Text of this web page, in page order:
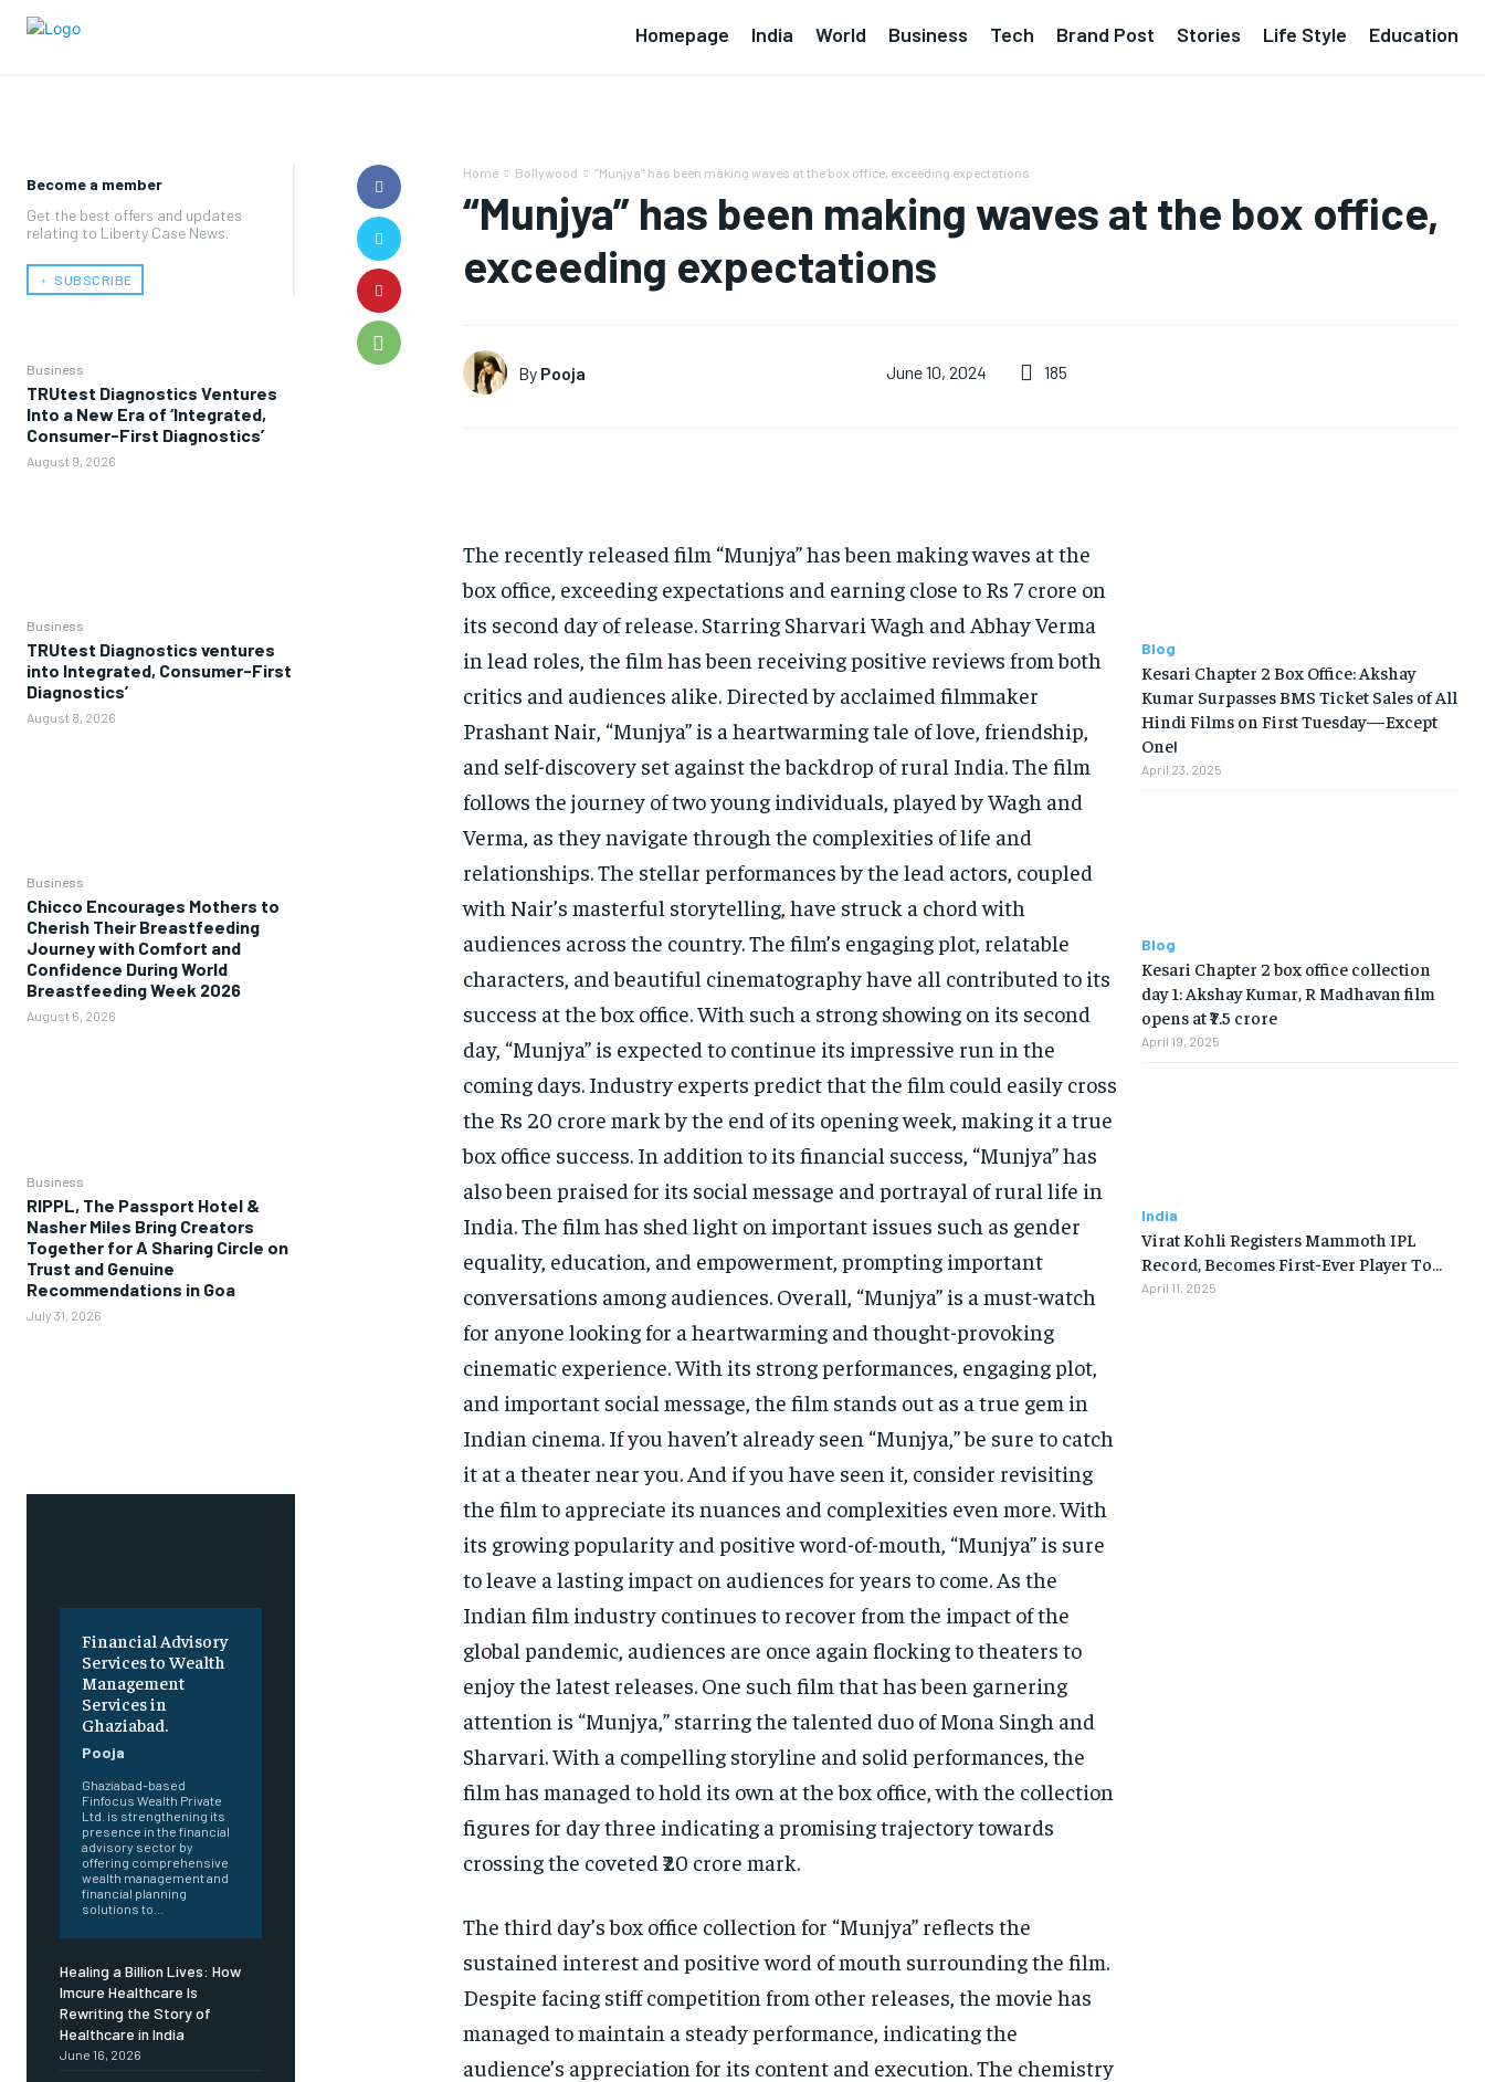
Homepage India World Business Tech Brand Post Stories Life Style Education
Become a member
Get the best offers and updates
relating to Liberty Case News.
﹢ SUBSCRIBE
Business
TRUtest Diagnostics Ventures
Into a New Era of ‘Integrated,
Consumer-First Diagnostics’
August 9, 2026
Business
TRUtest Diagnostics ventures
into Integrated, Consumer-First
Diagnostics’
August 8, 2026
Business
Chicco Encourages Mothers to
Cherish Their Breastfeeding
Journey with Comfort and
Confidence During World
Breastfeeding Week 2026
August 6, 2026
Business
RIPPL, The Passport Hotel &
Nasher Miles Bring Creators
Together for A Sharing Circle on
Trust and Genuine
Recommendations in Goa
July 31, 2026
Financial Advisory
Services to Wealth
Management
Services in
Ghaziabad.
Pooja
Ghaziabad-based
Finfocus Wealth Private
Ltd. is strengthening its
presence in the financial
advisory sector by
offering comprehensive
wealth management and
financial planning
solutions to...
Healing a Billion Lives: How
Imcure Healthcare Is
Rewriting the Story of
Healthcare in India
June 16, 2026
Home Bollywood “Munjya” has been making waves at the box office, exceeding expectations
“Munjya” has been making waves at the box office,
exceeding expectations
By Pooja June 10, 2024 185
The recently released film “Munjya” has been making waves at the
box office, exceeding expectations and earning close to Rs 7 crore on
its second day of release. Starring Sharvari Wagh and Abhay Verma
in lead roles, the film has been receiving positive reviews from both
critics and audiences alike. Directed by acclaimed filmmaker
Prashant Nair, “Munjya” is a heartwarming tale of love, friendship,
and self-discovery set against the backdrop of rural India. The film
follows the journey of two young individuals, played by Wagh and
Verma, as they navigate through the complexities of life and
relationships. The stellar performances by the lead actors, coupled
with Nair’s masterful storytelling, have struck a chord with
audiences across the country. The film’s engaging plot, relatable
characters, and beautiful cinematography have all contributed to its
success at the box office. With such a strong showing on its second
day, “Munjya” is expected to continue its impressive run in the
coming days. Industry experts predict that the film could easily cross
the Rs 20 crore mark by the end of its opening week, making it a true
box office success. In addition to its financial success, “Munjya” has
also been praised for its social message and portrayal of rural life in
India. The film has shed light on important issues such as gender
equality, education, and empowerment, prompting important
conversations among audiences. Overall, “Munjya” is a must-watch
for anyone looking for a heartwarming and thought-provoking
cinematic experience. With its strong performances, engaging plot,
and important social message, the film stands out as a true gem in
Indian cinema. If you haven’t already seen “Munjya,” be sure to catch
it at a theater near you. And if you have seen it, consider revisiting
the film to appreciate its nuances and complexities even more. With
its growing popularity and positive word-of-mouth, “Munjya” is sure
to leave a lasting impact on audiences for years to come. As the
Indian film industry continues to recover from the impact of the
global pandemic, audiences are once again flocking to theaters to
enjoy the latest releases. One such film that has been garnering
attention is “Munjya,” starring the talented duo of Mona Singh and
Sharvari. With a compelling storyline and solid performances, the
film has managed to hold its own at the box office, with the collection
figures for day three indicating a promising trajectory towards
crossing the coveted ₹20 crore mark.
The third day’s box office collection for “Munjya” reflects the
sustained interest and positive word of mouth surrounding the film.
Despite facing stiff competition from other releases, the movie has
managed to maintain a steady performance, indicating the
audience’s appreciation for its content and execution. The chemistry
Blog
Kesari Chapter 2 Box Office: Akshay
Kumar Surpasses BMS Ticket Sales of All
Hindi Films on First Tuesday—Except
One!
April 23, 2025
Blog
Kesari Chapter 2 box office collection
day 1: Akshay Kumar, R Madhavan film
opens at ₹7.5 crore
April 19, 2025
India
Virat Kohli Registers Mammoth IPL
Record, Becomes First-Ever Player To…
April 11, 2025